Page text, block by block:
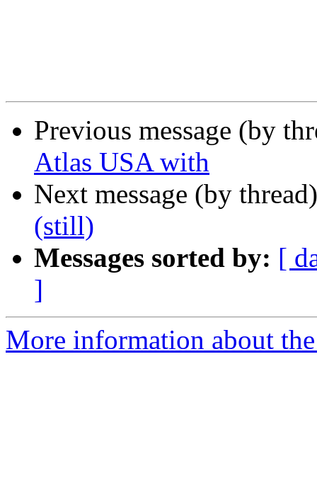
Previous message (by
Atlas USA with
Next message (by
(still)
Messages sorted by: [
]
More information about